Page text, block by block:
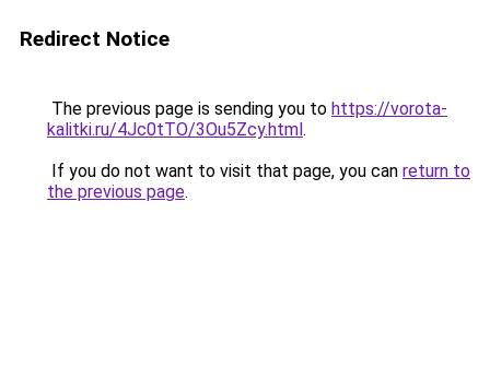
Redirect Notice
The previous page is sending you to https://vorota-
kalitki.ru/4Jc0tTO/3Ou5Zcy.html.
If you do not want to visit that page, you can return to
the previous page.